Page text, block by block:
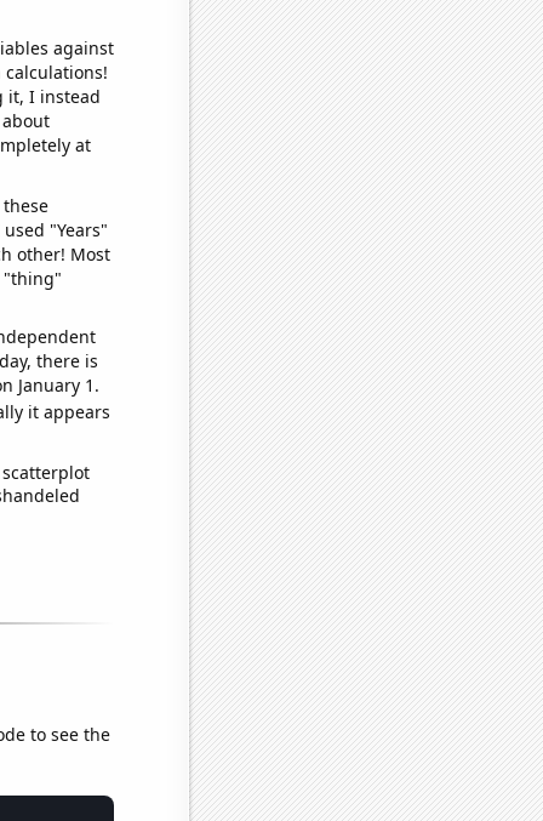
against
it, I instead
at
"Years"
other! Most
"thing"
there is
January 1.
it appears
to see the